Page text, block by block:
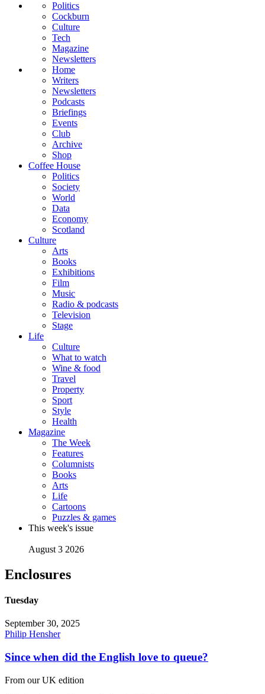
Politics
Cockburn
Culture
Tech
Magazine
Newsletters
Home
Writers
Newsletters
Podcasts
Briefings
Events
Club
Archive
Shop
Coffee House
Politics
Society
World
Data
Economy
Scotland
Culture
Arts
Books
Exhibitions
Film
Music
Radio & podcasts
Television
Stage
Life
Culture
What to watch
Wine & food
Travel
Property
Sport
Style
Health
Magazine
The Week
Features
Columnists
Books
Arts
Life
Cartoons
Puzzles & games
This week's issue
August 3 2026
Enclosures
Tuesday
September 30, 2025
Philip Hensher
Since when did the English love to queue?
From our UK edition